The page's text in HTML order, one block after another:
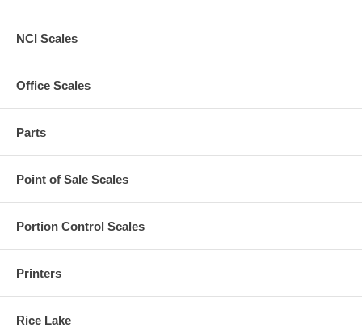
NCI Scales
Office Scales
Parts
Point of Sale Scales
Portion Control Scales
Printers
Rice Lake